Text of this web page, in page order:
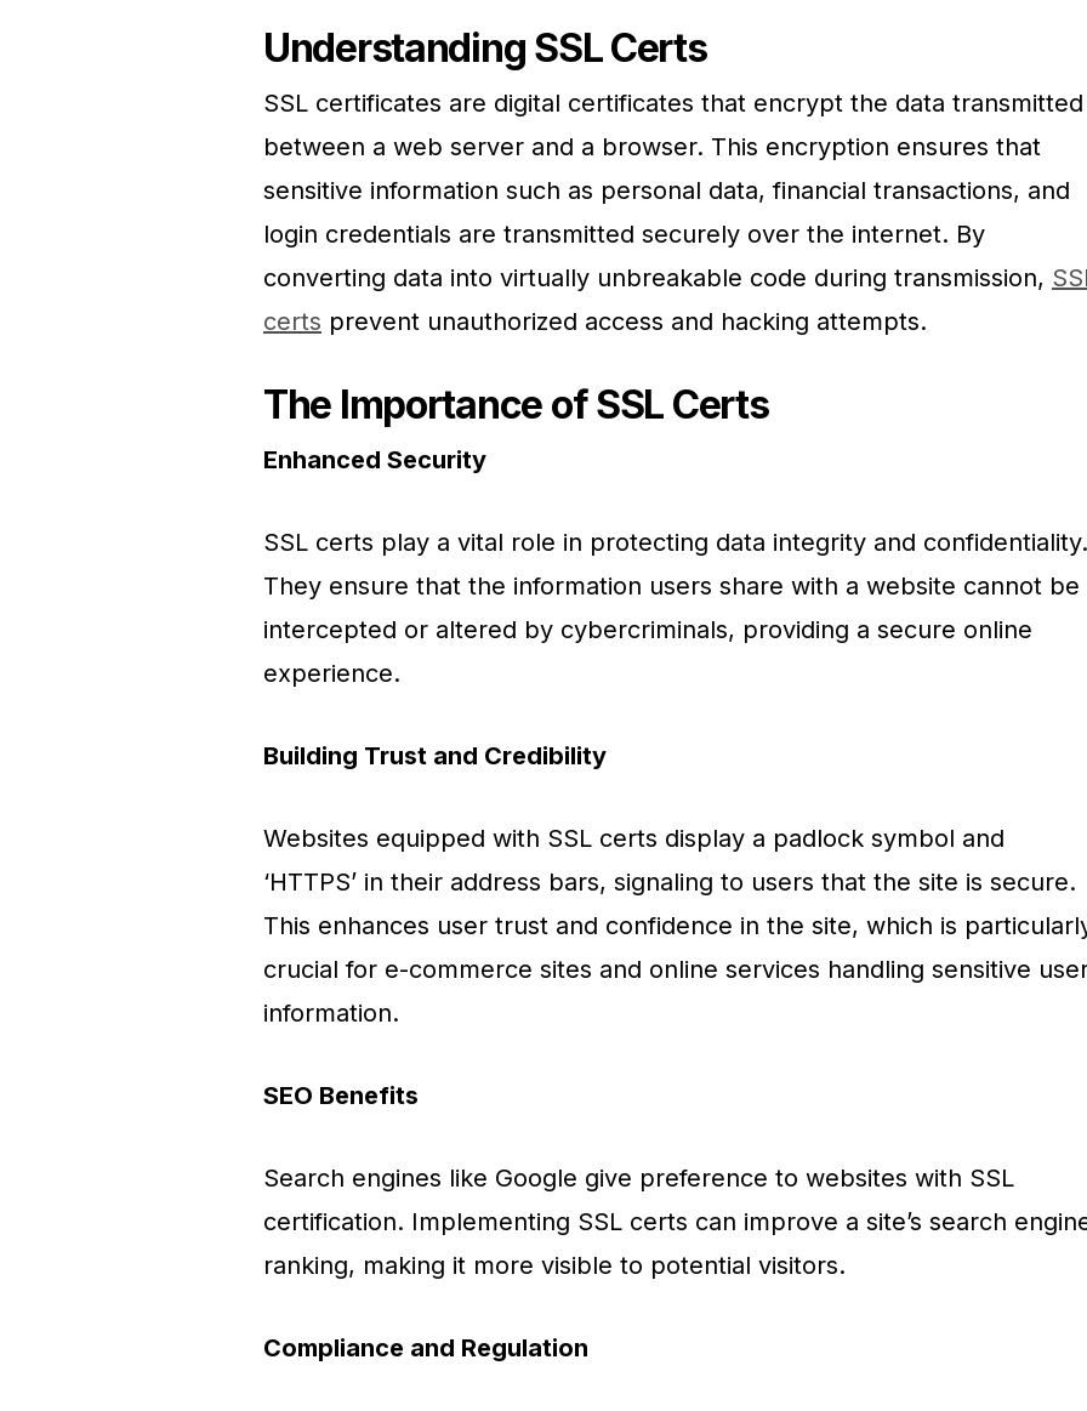
Understanding SSL Certs
SSL certificates are digital certificates that encrypt the data transmitted
between a web server and a browser. This encryption ensures that
sensitive information such as personal data, financial transactions, and
login credentials are transmitted securely over the internet. By
converting data into virtually unbreakable code during transmission,
certs prevent unauthorized access and hacking attempts.
The Importance of SSL Certs
Enhanced Security
SSL certs play a vital role in protecting data integrity and confidentiality.
They ensure that the information users share with a website cannot be
intercepted or altered by cybercriminals, providing a secure online
experience.
Building Trust and Credibility
Websites equipped with SSL certs display a padlock symbol and
‘HTTPS’ in their address bars, signaling to users that the site is secure.
This enhances user trust and confidence in the site, which is
crucial for e-commerce sites and online services handling sensitive
information.
SEO Benefits
Search engines like Google give preference to websites with SSL
certification. Implementing SSL certs can improve a site’s search
ranking, making it more visible to potential visitors.
Compliance and Regulation